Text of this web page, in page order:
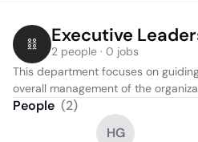
Executive
2 people · 0 jobs
This department focuses on
overall management of the
People (2)
HG